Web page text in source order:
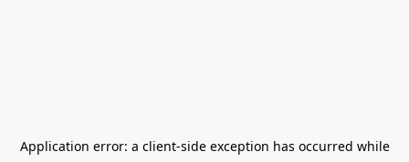
Application error: a client-side exception has occurred while